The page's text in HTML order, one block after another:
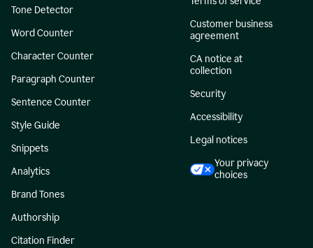
Tone Detector
Word Counter
Character Counter
Paragraph Counter
Sentence Counter
Style Guide
Snippets
Analytics
Brand Tones
Authorship
Citation Finder
Customer business
agreement
CA notice at
collection
Security
Accessibility
Legal notices
Your privacy
choices